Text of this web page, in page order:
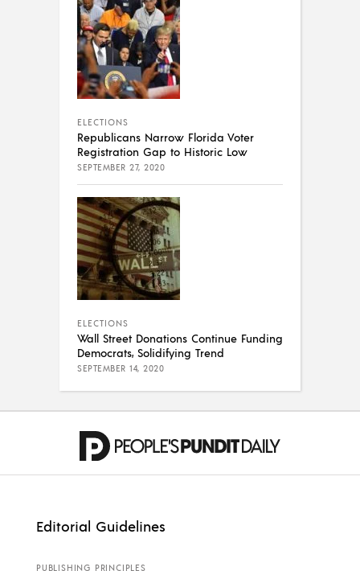
ELECTIONS
Republicans Narrow Florida Voter
Registration Gap to Historic Low
SEPTEMBER 27, 2020
ELECTIONS
Wall Street Donations Continue Funding
Democrats, Solidifying Trend
SEPTEMBER 14, 2020
Editorial Guidelines
PUBLISHING PRINCIPLES